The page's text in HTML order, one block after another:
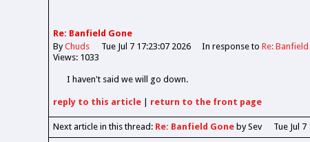
Re: Banfield Gone
ByChuds Tue Jul 7 17:23:07 2026 In response to Re:
Views: 1033
I haven't said we will go down.
reply to this article | return to the front page
Next article in this thread: Re: Banfield Gone by Sev Tue Jul